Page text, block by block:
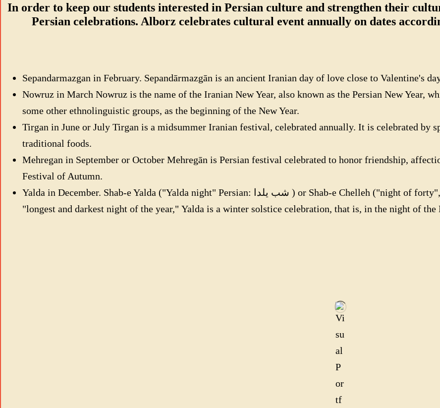
In order to keep our students interested in Persian culture and strengthen their
Persian celebrations. Alborz celebrates cultural event annually on dates
Sepandarmazgan in February. Sepandārmazgān is an ancient Iranian day of love close to Valentine's
Nowruz in March Nowruz is the name of the Iranian New Year, also known as the Persian New Year,
some other ethnolinguistic groups, as the beginning of the New Year.
Tirgan in June or July Tirgan is a midsummer Iranian festival, celebrated annually. It is celebrated by
traditional foods.
Mehregan in September or October Mehregān is Persian festival celebrated to honor friendship,
Festival of Autumn.
Yalda in December. Shab-e Yalda ("Yalda night" Persian: شب یلدا ‎) or Shab-e Chelleh ("night of forty", Persian: شب چله ‎) is an Iranian festival celebrated on the
"longest and darkest night of the year," Yalda is a winter solstice celebration, that is, in the night of